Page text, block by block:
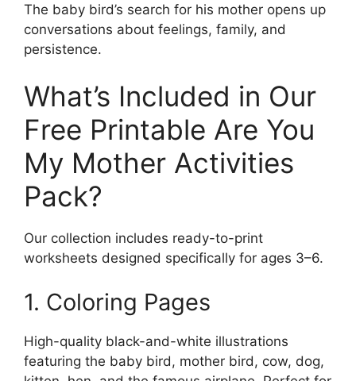
The baby bird’s search for his mother opens up
conversations about feelings, family, and
persistence.
What’s Included in Our
Free Printable Are You
My Mother Activities
Pack?
Our collection includes ready-to-print
worksheets designed specifically for ages 3–6.
1. Coloring Pages
High-quality black-and-white illustrations
featuring the baby bird, mother bird, cow, dog,